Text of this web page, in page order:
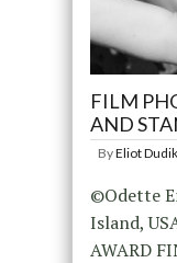
FILM
AND
ByEliot Dudik
©Odette
Island,
AWARD